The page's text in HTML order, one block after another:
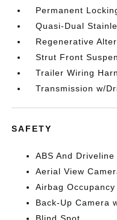
Permanent
Quasi-Dual
Regenerative
Strut Front
Trailer Wiring
Transmission w/
SAFETY
ABS And
Aerial View
Airbag
Back-Up Camera